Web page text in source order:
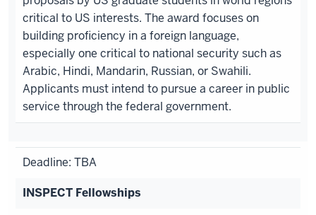
critical to US interests. The award focuses on
building proficiency in a foreign language,
especially one critical to national security such as
Arabic, Hindi, Mandarin, Russian, or Swahili.
Applicants must intend to pursue a career in public
service through the federal government.
Deadline: TBA
INSPECT Fellowships